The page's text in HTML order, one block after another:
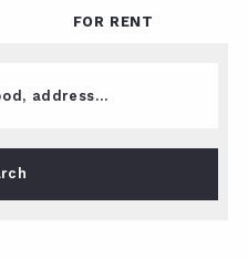
FOR RENT
address…
for